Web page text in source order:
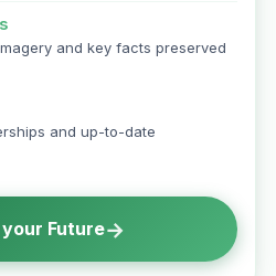
and key facts preserved
and up-to-date
Future→